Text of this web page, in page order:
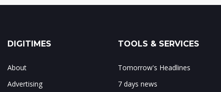
DIGITIMES
About
Advertising
TOOLS & SERVICES
Tomorrow's Headlines
7 days news